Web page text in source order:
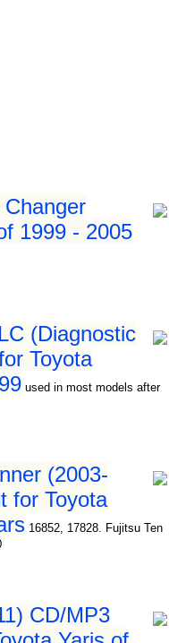
1999 - 2005
(Diagnostic
Toyota
used in most models after
(2003-
for Toyota
16852, 17828. Fujitsu Ten
CD/MP3